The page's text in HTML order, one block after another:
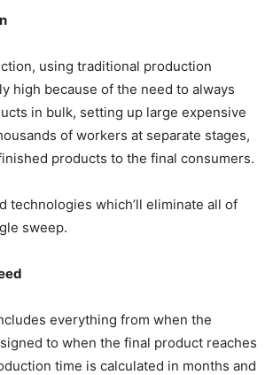
using traditional production
high because of the need to always
in bulk, setting up large expensive
of workers at separate stages,
products to the final consumers.
technologies which’ll eliminate all of
sweep.
everything from when the
to when the final product reaches
time is calculated in months and